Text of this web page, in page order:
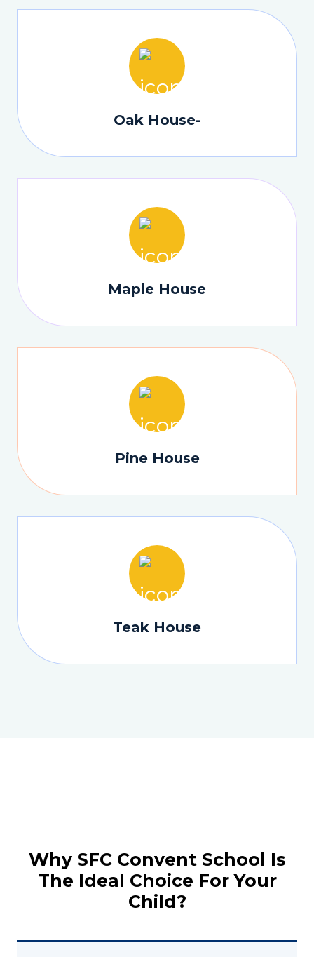
Oak House-
Maple House
Pine House
Teak House
Why SFC Convent School Is
The Ideal Choice For Your
Child?